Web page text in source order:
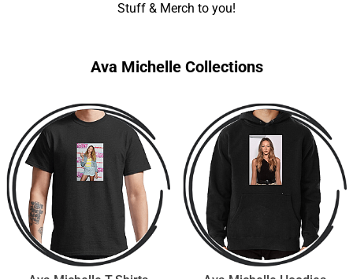
Stuff & Merch to you!
Ava Michelle Collections